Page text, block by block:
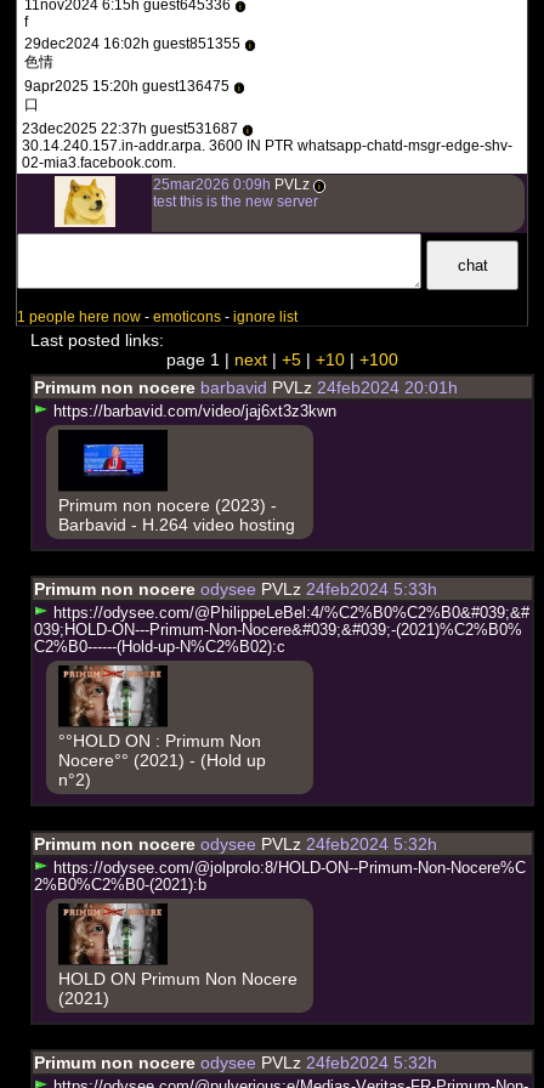
11nov2024 6:15h guest645336
i
f
29dec2024 16:02h guest851355
i
色情
9apr2025 15:20h guest136475
i
口
23dec2025 22:37h guest531687
i
30.14.240.157.in-addr.arpa. 3600 IN PTR whatsapp-chatd-msgr-edge-shv-
02-mia3.facebook.com.
25mar2026 0:09h PVLz i
test this is the new server
1 people here now -emoticons -ignore list
Last posted links:
page 1 | next| +5| +10| +100
Primum non nocerebarbavid PVLz24feb2024 20:01h
https://barbavid.com/video/jaj6xt3z3kwn
Primum non nocere (2023) -
Barbavid - H.264 video hosting
Primum non nocereodysee PVLz24feb2024 5:33h
https://odysee.com/@ P hi ippeLeBel :4/%C2% B0%C2% B0&#039;&#
039; HOLD-ON---Primum-Non-Nocere&#039;&#039;-(2021)%C2% B0%
C2% B0------(Hol d-up-N%C2% B02):c
°°HOLD ON : Primum Non
Nocere°° (2021) - (Hold up
n°2)
Primum non nocereodysee PVLz24feb2024 5:32h
https://odysee.com/@jol prol o:8/HOLD-ON--Primum-Non-Nocere%C
2% B0%C2% B0-(2021): b
HOLD ON Primum Non Nocere
(2021)
Primum non nocereodysee PVLz24feb2024 5:32h